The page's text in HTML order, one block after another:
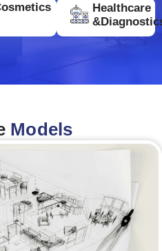
Healthcare
Models